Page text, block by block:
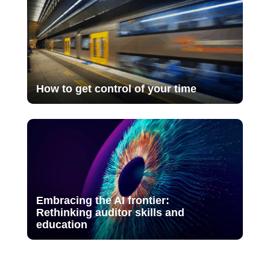
How to get control of your time
Embracing the AI frontier:
Rethinking auditor skills and
education